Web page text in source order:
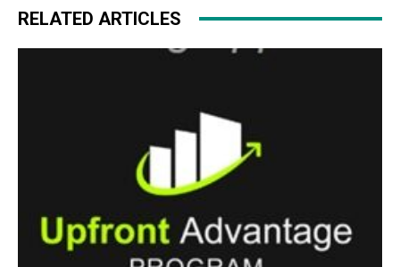
RELATED ARTICLES